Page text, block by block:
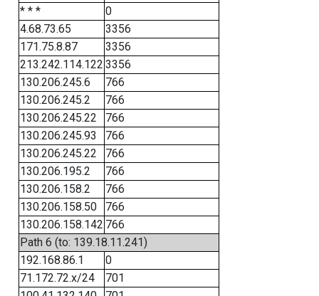
* * *
0
4.68.73.65
3356
171.75.8.87
3356
213.242.114.122 3356
130.206.245.6
766
130.206.245.2
766
130.206.245.22
766
130.206.245.93
766
130.206.245.22
766
130.206.195.2
766
130.206.158.2
766
130.206.158.50
766
130.206.158.142 766
Path 6 (to: 139.18.11.241)
192.168.86.1
0
71.172.72.x/24
701